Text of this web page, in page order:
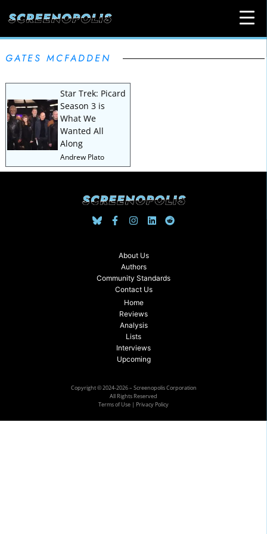
GATES MCFADDEN
Star Trek: Picard
Season 3 is
What We
Wanted All
Along
Andrew Plato
About Us
Authors
Community Standards
Contact Us
Home
Reviews
Analysis
Lists
Interviews
Upcoming
Copyright © 2024-2026 – Screenopolis Corporation
All Rights Reserved
Terms of Use | Privacy Policy